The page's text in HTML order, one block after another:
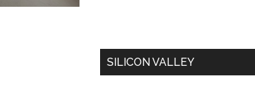
SILICON VALLEY